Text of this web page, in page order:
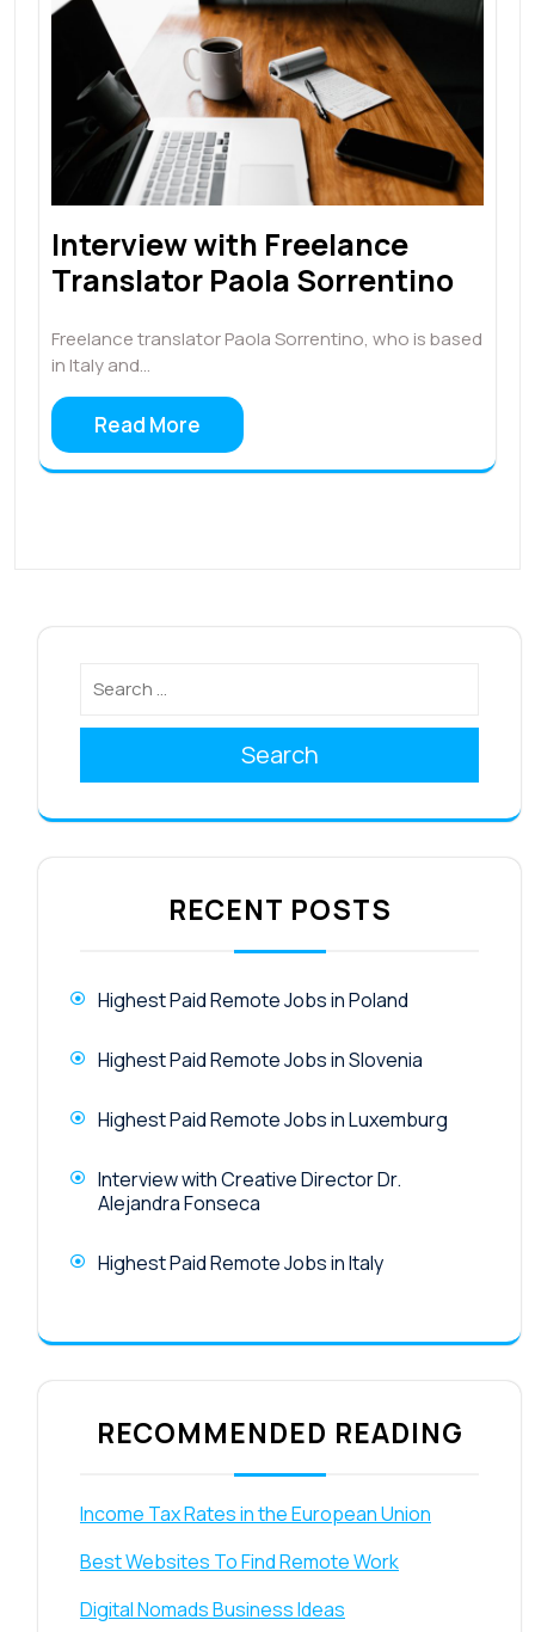
Interview with Freelance
Translator Paola Sorrentino
Freelance translator Paola Sorrentino, who is based
in Italy and…
Read More
Search
RECENT POSTS
Highest Paid Remote Jobs in Poland
Highest Paid Remote Jobs in Slovenia
Highest Paid Remote Jobs in Luxemburg
Interview with Creative Director Dr.
Alejandra Fonseca
Highest Paid Remote Jobs in Italy
RECOMMENDED READING
Income Tax Rates in the European Union
Best Websites To Find Remote Work
Digital Nomads Business Ideas